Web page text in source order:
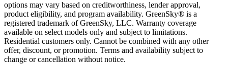
options may vary based on creditworthiness, lender approval,
product eligibility, and program availability. GreenSky® is a
registered trademark of GreenSky, LLC. Warranty coverage
available on select models only and subject to limitations.
Residential customers only. Cannot be combined with any other
offer, discount, or promotion. Terms and availability subject to
change or cancellation without notice.